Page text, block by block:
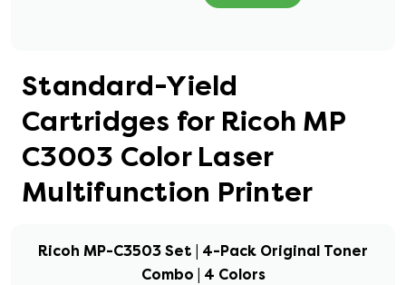
Standard-Yield
Cartridges for Ricoh MP
C3003 Color Laser
Multifunction Printer
Ricoh MP-C3503 Set | 4-Pack Original Toner
Combo | 4 Colors